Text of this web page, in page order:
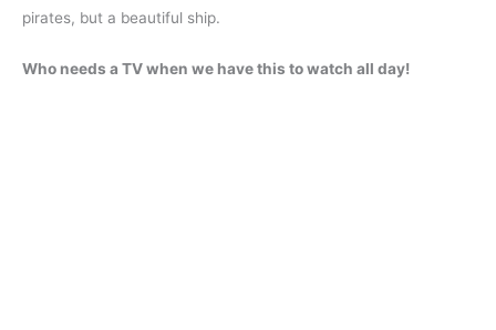
pirates, but a beautiful ship.
Who needs a TV when we have this to watch all day!